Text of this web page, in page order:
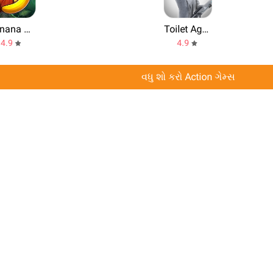
Banana Kong
4.9
Toilet Agents
4.9
વધુ શો કરો Action ગેમ્સ